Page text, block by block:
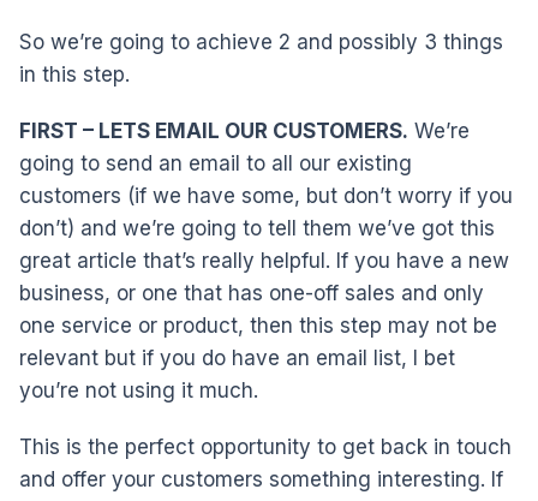
So we’re going to achieve 2 and possibly 3 things
in this step.
FIRST – LETS EMAIL OUR CUSTOMERS. We’re
going to send an email to all our existing
customers (if we have some, but don’t worry if you
don’t) and we’re going to tell them we’ve got this
great article that’s really helpful. If you have a new
business, or one that has one-off sales and only
one service or product, then this step may not be
relevant but if you do have an email list, I bet
you’re not using it much.
This is the perfect opportunity to get back in touch
and offer your customers something interesting. If